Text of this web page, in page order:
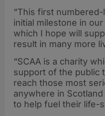
“This first
initial milestone in
which I hope will
result in many more
“SCAA is a charity
support of the public
reach those most
anywhere in
to help fuel their life-